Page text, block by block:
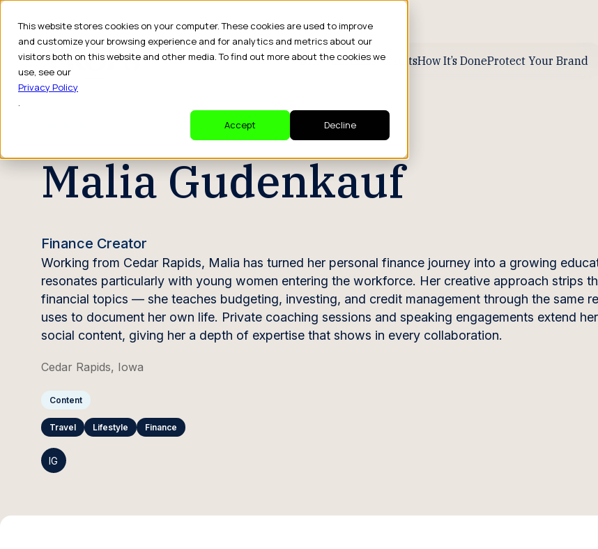
This website stores cookies on your computer. These cookies are used to improve
and customize your browsing experience and for analytics and metrics about our
visitors both on this website and other media. To find out more about the cookies we
use, see our
Privacy Policy
.
Accept
Decline
Drive Business ResultsHow It’s DoneProtect Your Brand
Malia Gudenkauf
Finance Creator
Working from Cedar Rapids, Malia has turned her personal finance journey into a growing
resonates particularly with young women entering the workforce. Her creative approach strips
financial topics — she teaches budgeting, investing, and credit management through the same
uses to document her own life. Private coaching sessions and speaking engagements extend
social content, giving her a depth of expertise that shows in every collaboration.
Cedar Rapids, Iowa
Content
Travel Lifestyle Finance
IG